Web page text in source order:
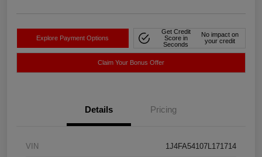
Explore Payment Options
Get Credit
Score in
Seconds
No impact on
your credit
Claim Your Bonus Offer
Details Pricing
VIN 1J4FA54107L171714